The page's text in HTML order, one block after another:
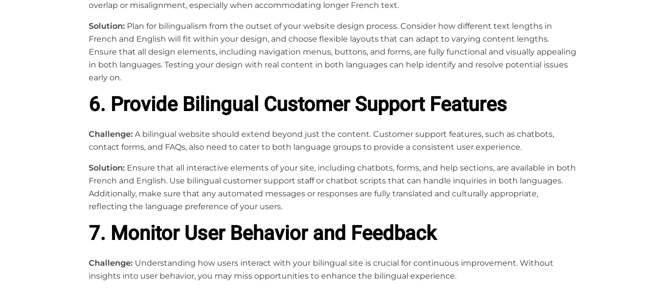
overlap or misalignment, especially when accommodating longer French text.
Solution:Plan for bilingualism from the outset of your website design process. Consider how different text lengths in
French and English will fit within your design, and choose flexible layouts that can adapt to varying content lengths.
Ensure that all design elements, including navigation menus, buttons, and forms, are fully functional and visually appealing
in both languages. Testing your design with real content in both languages can help identify and resolve potential issues
early on.
6. Provide Bilingual Customer Support Features
Challenge:A bilingual website should extend beyond just the content. Customer support features, such as chatbots,
contact forms, and FAQs, also need to cater to both language groups to provide a consistent user experience.
Solution:Ensure that all interactive elements of your site, including chatbots, forms, and help sections, are available in both
French and English. Use bilingual customer support staff or chatbot scripts that can handle inquiries in both languages.
Additionally, make sure that any automated messages or responses are fully translated and culturally appropriate,
reflecting the language preference of your users.
7. Monitor User Behavior and Feedback
Challenge:Understanding how users interact with your bilingual site is crucial for continuous improvement. Without
insights into user behavior, you may miss opportunities to enhance the bilingual experience.